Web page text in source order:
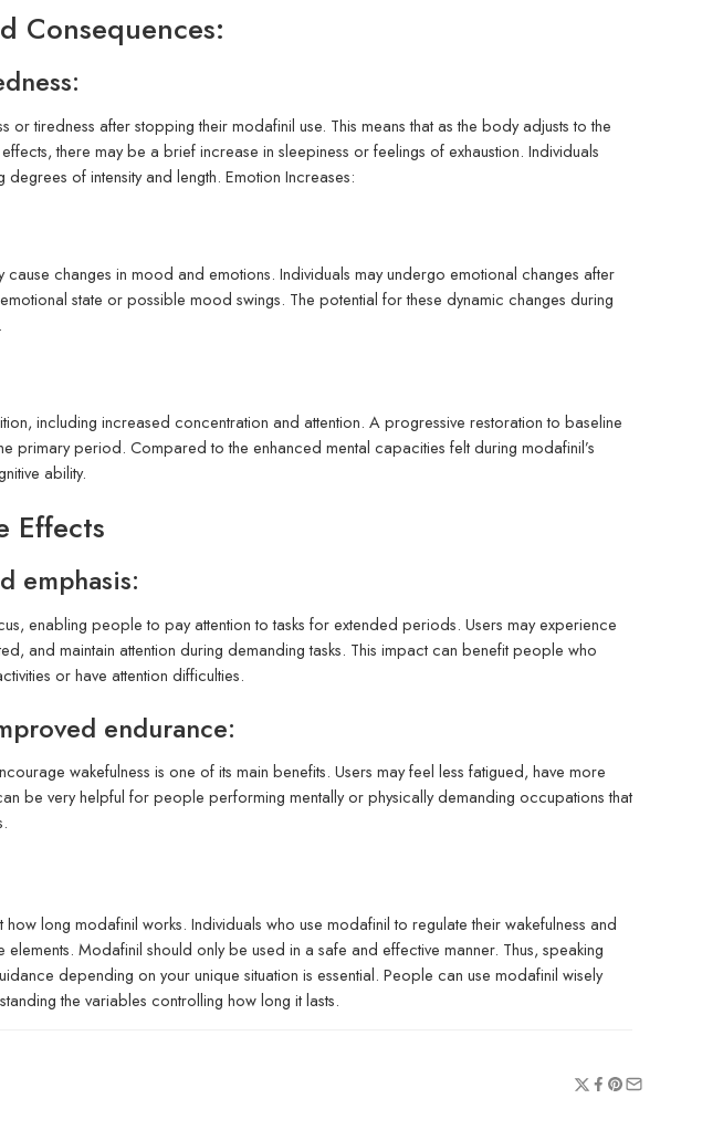
Consequences:
tiredness after stopping their modafinil use. This means that as the body adjusts to the
there may be a brief increase in sleepiness or feelings of exhaustion. Individuals
of intensity and length. Emotion Increases:
changes in mood and emotions. Individuals may undergo emotional changes after
state or possible mood swings. The potential for these dynamic changes during
including increased concentration and attention. A progressive restoration to baseline
primary period. Compared to the enhanced mental capacities felt during modafinil’s
ability.
Effects
emphasis:
enabling people to pay attention to tasks for extended periods. Users may experience
and maintain attention during demanding tasks. This impact can benefit people who
or have attention difficulties.
endurance:
wakefulness is one of its main benefits. Users may feel less fatigued, have more
be very helpful for people performing mentally or physically demanding occupations that
long modafinil works. Individuals who use modafinil to regulate their wakefulness and
Modafinil should only be used in a safe and effective manner. Thus, speaking
depending on your unique situation is essential. People can use modafinil wisely
the variables controlling how long it lasts.